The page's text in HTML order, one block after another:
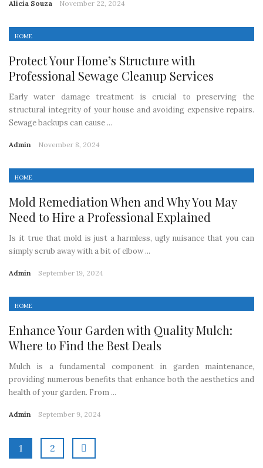
Alicia Souza November 22, 2024
HOME
Protect Your Home’s Structure with
Professional Sewage Cleanup Services
Early water damage treatment is crucial to preserving the
structural integrity of your house and avoiding expensive repairs.
Sewage backups can cause ...
Admin November 8, 2024
HOME
Mold Remediation When and Why You May
Need to Hire a Professional Explained
Is it true that mold is just a harmless, ugly nuisance that you can
simply scrub away with a bit of elbow ...
Admin September 19, 2024
HOME
Enhance Your Garden with Quality Mulch:
Where to Find the Best Deals
Mulch is a fundamental component in garden maintenance,
providing numerous benefits that enhance both the aesthetics and
health of your garden. From ...
Admin September 9, 2024
1 2